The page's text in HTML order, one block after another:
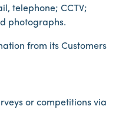
telephone; CCTV;
photographs.
from its Customers
or competitions via